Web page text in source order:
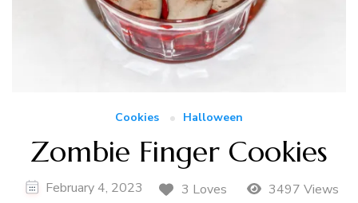
Cookies Halloween
Zombie Finger Cookies
February 4, 2023 3 Loves 3497 Views